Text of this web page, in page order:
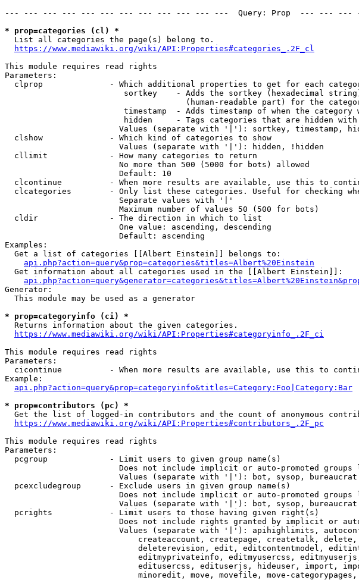
--- --- --- --- --- --- --- --- --- --- --- ---  Query: Prop  --- ---
* prop=categories (cl) *
  List all categories the page(s) belong to.
https://www.mediawiki.org/wiki/API:Properties#categories_.2F_cl
This module requires read rights
Parameters:
clprop              - Which additional properties to get for each
sortkey    - Adds the sortkey (hexadecimal
(human-readable part) for the
timestamp  - Adds timestamp of when the category
hidden     - Tags categories that are hidden with
Values (separate with '|'): sortkey, timestamp,
  clshow              - Which kind of categories to show
                        Values (separate with '|'): hidden, !hidden
  cllimit             - How many categories to return
                        No more than 500 (5000 for bots) allowed
                        Default: 10
clcontinue          - When more results are available, use this to
clcategories        - Only list these categories. Useful for checking
                        Separate values with '|'
                        Maximum number of values 50 (500 for bots)
  cldir               - The direction in which to list
                        One value: ascending, descending
                        Default: ascending
Examples:
  Get a list of categories [[Albert Einstein]] belongs to:
api.php?action=query&prop=categories&titles=Albert%20Einstein
  Get information about all categories used in the [[Albert Einstein]]:
Generator:
  This module may be used as a generator
* prop=categoryinfo (ci) *
  Returns information about the given categories.
https://www.mediawiki.org/wiki/API:Properties#categoryinfo_.2F_ci
This module requires read rights
Parameters:
cicontinue          - When more results are available, use this to
Example:
api.php?action=query&prop=categoryinfo&titles=Category:Foo|Category:Bar
* prop=contributors (pc) *
Get the list of logged-in contributors and the count of anonymous
https://www.mediawiki.org/wiki/API:Properties#contributors_.2F_pc
This module requires read rights
Parameters:
  pcgroup             - Limit users to given group name(s)
Does not include implicit or auto-promoted groups
                        Values (separate with '|'): bot, sysop, bureaucrat
  pcexcludegroup      - Exclude users in given group name(s)
Does not include implicit or auto-promoted groups
                        Values (separate with '|'): bot, sysop, bureaucrat
  pcrights            - Limit users to those having given right(s)
Does not include rights granted by implicit or
Values (separate with '|'): apihighlimits,
createaccount, createpage, createtalk,
deleterevision, edit, editcontentmodel,
editmyprivateinfo, editmyusercss,
editusercss, edituserjs, hideuser, import,
minoredit, move, movefile, move-